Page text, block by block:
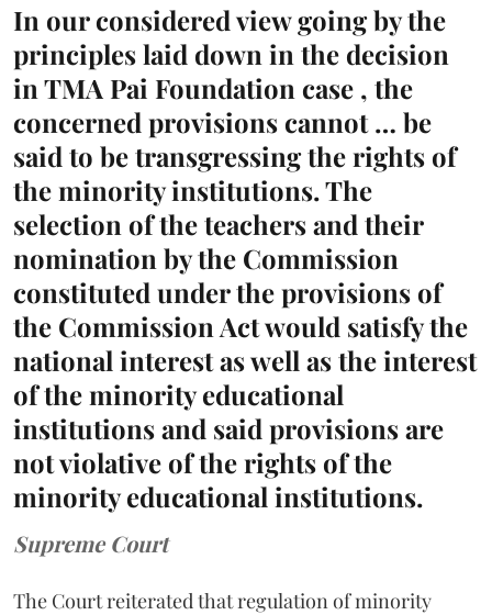
In our considered view going by the
principles laid down in the decision
in TMA Pai Foundation case , the
concerned provisions cannot … be
said to be transgressing the rights of
the minority institutions. The
selection of the teachers and their
nomination by the Commission
constituted under the provisions of
the Commission Act would satisfy the
national interest as well as the interest
of the minority educational
institutions and said provisions are
not violative of the rights of the
minority educational institutions.
Supreme Court
The Court reiterated that regulation of minority